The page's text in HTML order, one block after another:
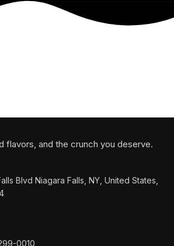
flavors, and the crunch you deserve.
Blvd Niagara Falls, NY, United States,
0010